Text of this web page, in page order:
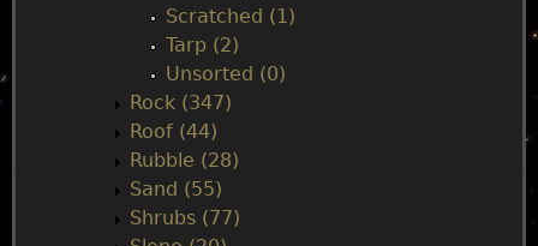
Scratched (1)
Tarp (2)
Unsorted (0)
Rock (347)
Roof (44)
Rubble (28)
Sand (55)
Shrubs (77)